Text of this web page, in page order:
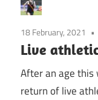
18 February, 2021
Live
After an age this
return of live